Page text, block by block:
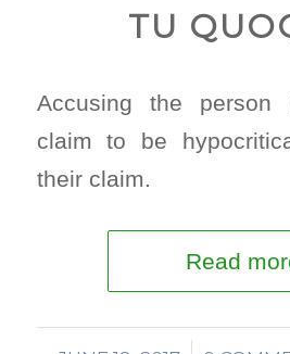
TU
Accusing the
claim to be
their claim.
Read